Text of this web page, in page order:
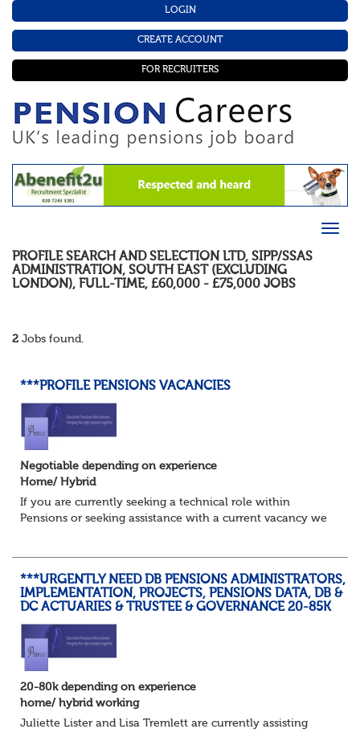
LOGIN
CREATE ACCOUNT
FOR RECRUITERS
PROFILE SEARCH AND SELECTION LTD, SIPP/SSAS
ADMINISTRATION, SOUTH EAST (EXCLUDING
LONDON), FULL-TIME, £60,000 - £75,000 JOBS
2 Jobs found.
***PROFILE PENSIONS VACANCIES
Negotiable depending on experience
Home/ Hybrid
If you are currently seeking a technical role within
Pensions or seeking assistance with a current vacancy we
***URGENTLY NEED DB PENSIONS ADMINISTRATORS,
IMPLEMENTATION, PROJECTS, PENSIONS DATA, DB &
DC ACTUARIES & TRUSTEE & GOVERNANCE 20-85K
20-80k depending on experience
home/ hybrid working
Juliette Lister and Lisa Tremlett are currently assisting